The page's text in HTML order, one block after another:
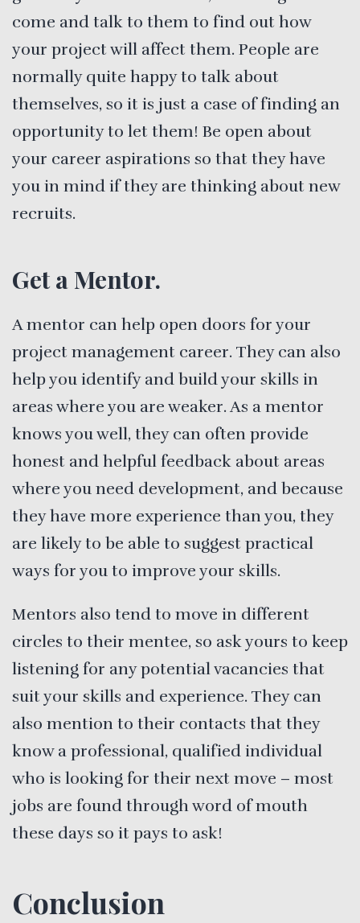
come and talk to them to find out how
your project will affect them. People are
normally quite happy to talk about
themselves, so it is just a case of finding an
opportunity to let them! Be open about
your career aspirations so that they have
you in mind if they are thinking about new
recruits.
Get a Mentor.
A mentor can help open doors for your
project management career. They can also
help you identify and build your skills in
areas where you are weaker. As a mentor
knows you well, they can often provide
honest and helpful feedback about areas
where you need development, and because
they have more experience than you, they
are likely to be able to suggest practical
ways for you to improve your skills.
Mentors also tend to move in different
circles to their mentee, so ask yours to keep
listening for any potential vacancies that
suit your skills and experience. They can
also mention to their contacts that they
know a professional, qualified individual
who is looking for their next move – most
jobs are found through word of mouth
these days so it pays to ask!
Conclusion